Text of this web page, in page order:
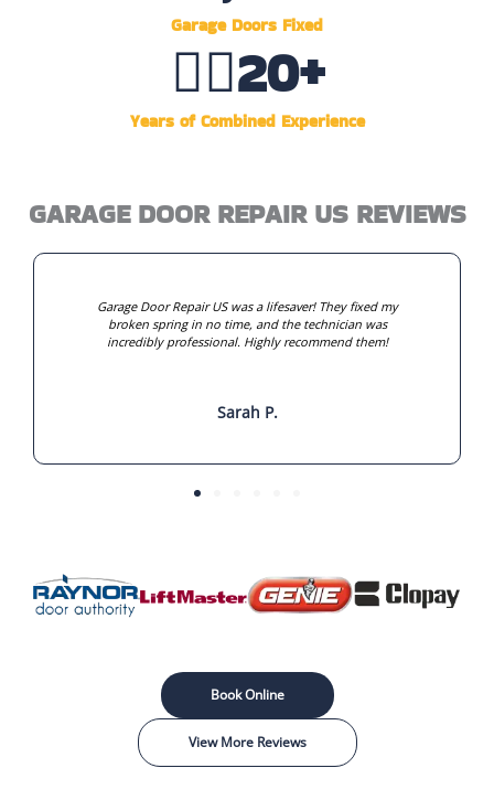
Garage Doors Fixed
Years of Combined Experience
👷‍♂️20+
GARAGE DOOR REPAIR US REVIEWS
Garage Door Repair US was a lifesaver! They fixed my
broken spring in no time, and the technician was
incredibly professional. Highly recommend them!
Sarah P.
Book Online
View More Reviews